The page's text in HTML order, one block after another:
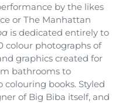
by the likes
or The Manhattan
is dedicated entirely to
colour photographs of
graphics created for
bathrooms to
books. Styled
of Big Biba itself, and